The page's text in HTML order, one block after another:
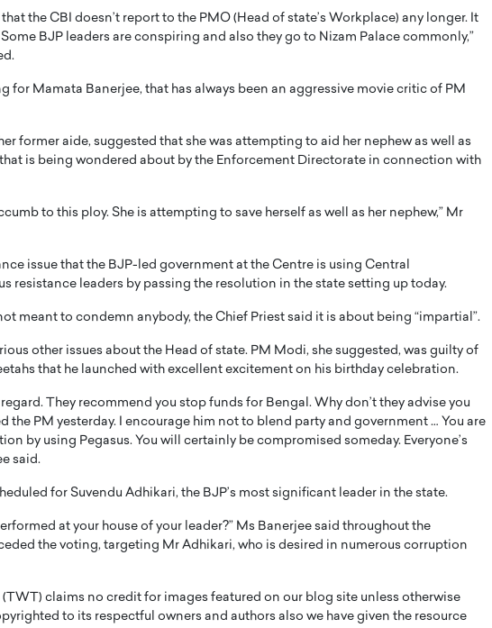
the CBI doesn’t report to the PMO (Head of state’s Workplace) any longer. It
BJP leaders are conspiring and also they go to Nizam Palace commonly,”
for Mamata Banerjee, that has always been an aggressive movie critic of PM
former aide, suggested that she was attempting to aid her nephew as well as
is being wondered about by the Enforcement Directorate in connection with
to this ploy. She is attempting to save herself as well as her nephew,” Mr
issue that the BJP-led government at the Centre is using Central
resistance leaders by passing the resolution in the state setting up today.
meant to condemn anybody, the Chief Priest said it is about being “impartial”.
other issues about the Head of state. PM Modi, she suggested, was guilty of
that he launched with excellent excitement on his birthday celebration.
They recommend you stop funds for Bengal. Why don’t they advise you
the PM yesterday. I encourage him not to blend party and government … You are
by using Pegasus. You will certainly be compromised someday. Everyone’s
said.
for Suvendu Adhikari, the BJP’s most significant leader in the state.
at your house of your leader?” Ms Banerjee said throughout the
the voting, targeting Mr Adhikari, who is desired in numerous corruption
claims no credit for images featured on our blog site unless otherwise
to its respectful owners and authors also we have given the resource
Angel Cassani, CEO of DESMENT Studios LLC,
shares how the company…
time girlfriend,
Rodriguez
one of the world’s most famous
BTS Comeback Show and
Documentary to Be Streamed on
Netflix
Netflix. The group…
READ MORE